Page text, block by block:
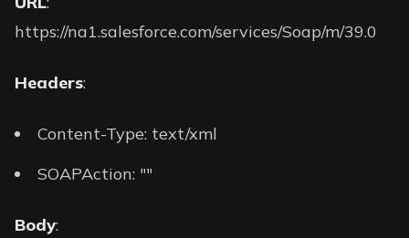
https://na1.salesforce.com/services/Soap/m/39.0
Headers:
Content-Type: text/xml
SOAPAction: ""
Body: